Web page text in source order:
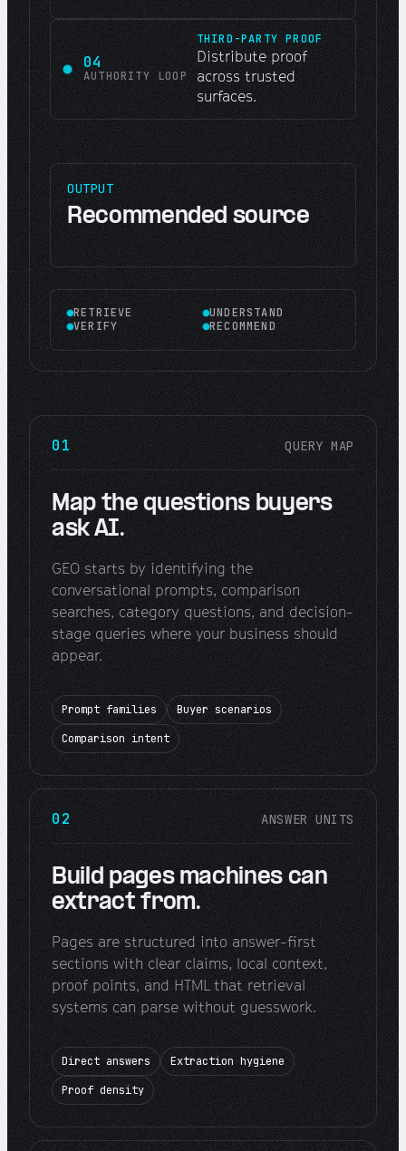
04
AUTHORITY LOOP
THIRD-PARTY PROOF
Distribute proof
across trusted
surfaces.
OUTPUT
Recommended source
RETRIEVE
UNDERSTAND
VERIFY
RECOMMEND
01 QUERY MAP
Map the questions buyers
ask AI.
GEO starts by identifying the
conversational prompts, comparison
searches, category questions, and decision-
stage queries where your business should
appear.
Prompt families
Buyer scenarios
Comparison intent
02 ANSWER UNITS
Build pages machines can
extract from.
Pages are structured into answer-first
sections with clear claims, local context,
proof points, and HTML that retrieval
systems can parse without guesswork.
Direct answers
Extraction hygiene
Proof density